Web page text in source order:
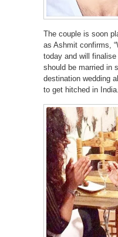
The couple is soon
as Ashmit confirms,
today and will
should be married in
destination wedding
to get hitched in